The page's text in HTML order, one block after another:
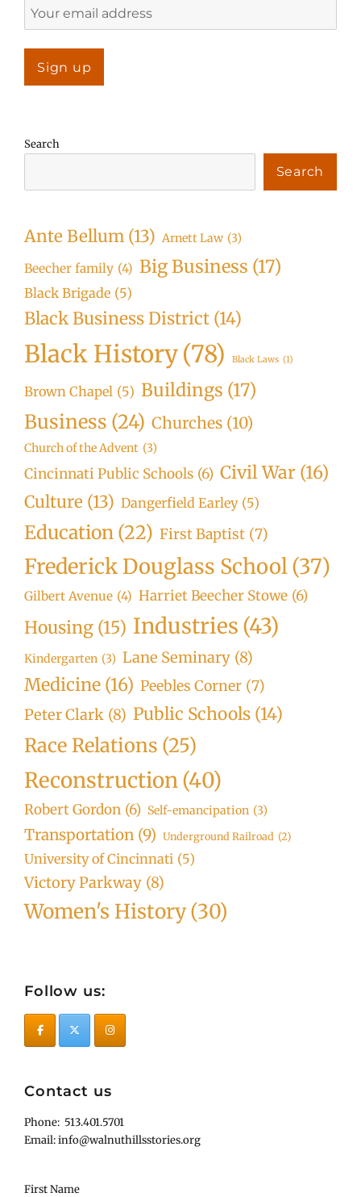
Search
Search
Ante Bellum (13) Arnett Law (3)
Beecher family (4) Big Business (17)
Black Brigade (5)
Black Business District (14)
Black History(78) Black Laws (1)
Brown Chapel (5) Buildings (17)
Business (24) Churches (10)
Church of the Advent (3)
Cincinnati Public Schools (6) Civil War (16)
Culture (13) Dangerfield Earley (5)
Education (22) First Baptist (7)
Frederick Douglass School(37)
Gilbert Avenue (4) Harriet Beecher Stowe (6)
Housing (15) Industries (43)
Kindergarten (3) Lane Seminary (8)
Medicine (16) Peebles Corner (7)
Peter Clark (8) Public Schools (14)
Race Relations (25)
Reconstruction(40)
Robert Gordon (6) Self-emancipation (3)
Transportation (9) Underground Railroad (2)
University of Cincinnati (5)
Victory Parkway (8)
Women's History(30)
Follow us:
Contact us
Phone: 513.401.5701
Email: info@walnuthillsstories.org
First Name